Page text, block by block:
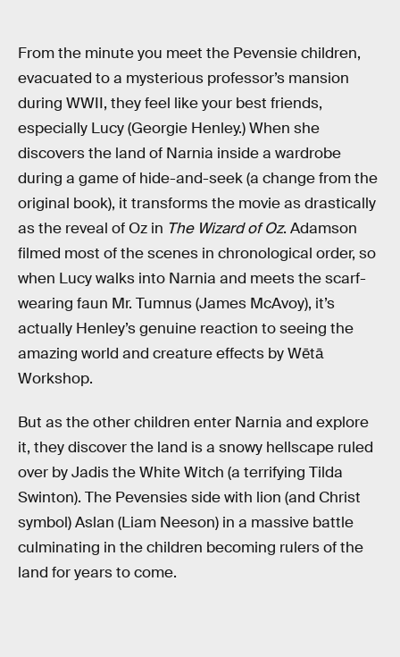
From the minute you meet the Pevensie children,
evacuated to a mysterious professor’s mansion
during WWII, they feel like your best friends,
especially Lucy (Georgie Henley.) When she
discovers the land of Narnia inside a wardrobe
during a game of hide-and-seek (a change from the
original book), it transforms the movie as drastically
as the reveal of Oz in The Wizard of Oz. Adamson
filmed most of the scenes in chronological order, so
when Lucy walks into Narnia and meets the scarf-
wearing faun Mr. Tumnus (James McAvoy), it’s
actually Henley’s genuine reaction to seeing the
amazing world and creature effects by Wētā
Workshop.
But as the other children enter Narnia and explore
it, they discover the land is a snowy hellscape ruled
over by Jadis the White Witch (a terrifying Tilda
Swinton). The Pevensies side with lion (and Christ
symbol) Aslan (Liam Neeson) in a massive battle
culminating in the children becoming rulers of the
land for years to come.